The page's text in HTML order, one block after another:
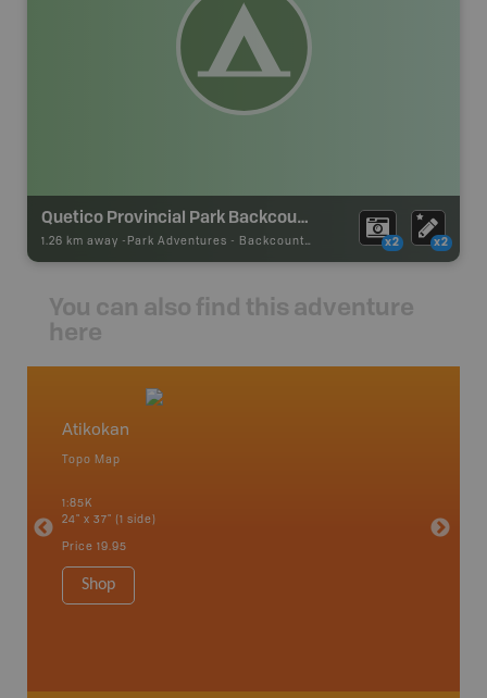
Quetico Provincial Park Backcountry Campsite
1.26 km away - Park Adventures - Backcountry Site Canoe x2 x2
You can also find this adventure
here
Atikokan
Topo Map
1:85K
24" x 37" (1 side)
Price 19.95
Shop
Park,
Bay,